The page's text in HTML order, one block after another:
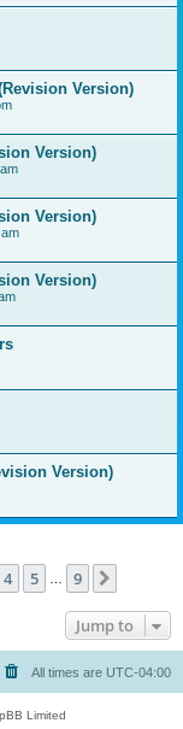
Version)
Version)
Version)
Version)
Version)
4 5 9
Jump to
All times are UTC-04:00
Limited